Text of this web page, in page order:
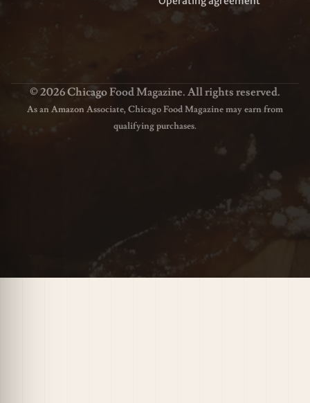
© 2026 Chicago Food Magazine. All rights reserved.
As an Amazon Associate, Chicago Food Magazine may earn from
qualifying purchases.